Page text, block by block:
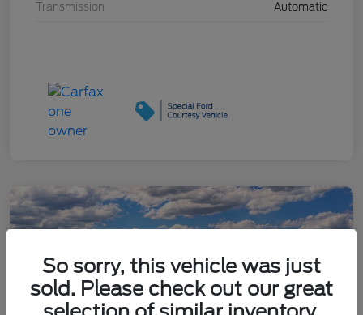
Transmission Automatic
So sorry, this vehicle was just
sold. Please check out our great